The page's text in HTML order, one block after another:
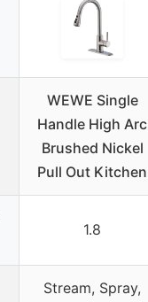
WEWE Single
Handle High Arc
Brushed Nickel
Pull Out Kitchen
1.8
Stream, Spray,